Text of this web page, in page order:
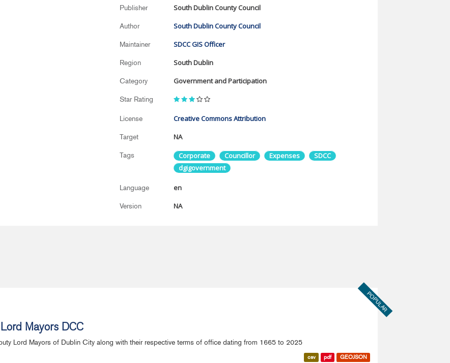
Publisher South Dublin County Council
Author South Dublin County Council
Maintainer SDCC GIS Officer
Region South Dublin
Category Government and Participation
Star Rating
License Creative Commons Attribution
Target NA
Tags Corporate Councillor Expenses
SDCC
dgigovernment
Language en
Version NA
POPULAR
Mayors DCC
Lord Mayors of Dublin City along with their respective terms of office dating from 1665 to 2025
csv pdf GEOJSON